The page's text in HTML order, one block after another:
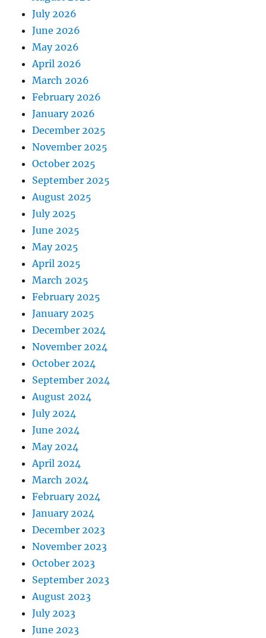
July 2026
June 2026
May 2026
April 2026
March 2026
February 2026
January 2026
December 2025
November 2025
October 2025
September 2025
August 2025
July 2025
June 2025
May 2025
April 2025
March 2025
February 2025
January 2025
December 2024
November 2024
October 2024
September 2024
August 2024
July 2024
June 2024
May 2024
April 2024
March 2024
February 2024
January 2024
December 2023
November 2023
October 2023
September 2023
August 2023
July 2023
June 2023